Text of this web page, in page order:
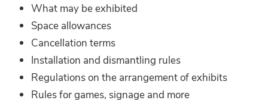
What may be exhibited
Space allowances
Cancellation terms
Installation and dismantling rules
Regulations on the arrangement of exhibits
Rules for games, signage and more